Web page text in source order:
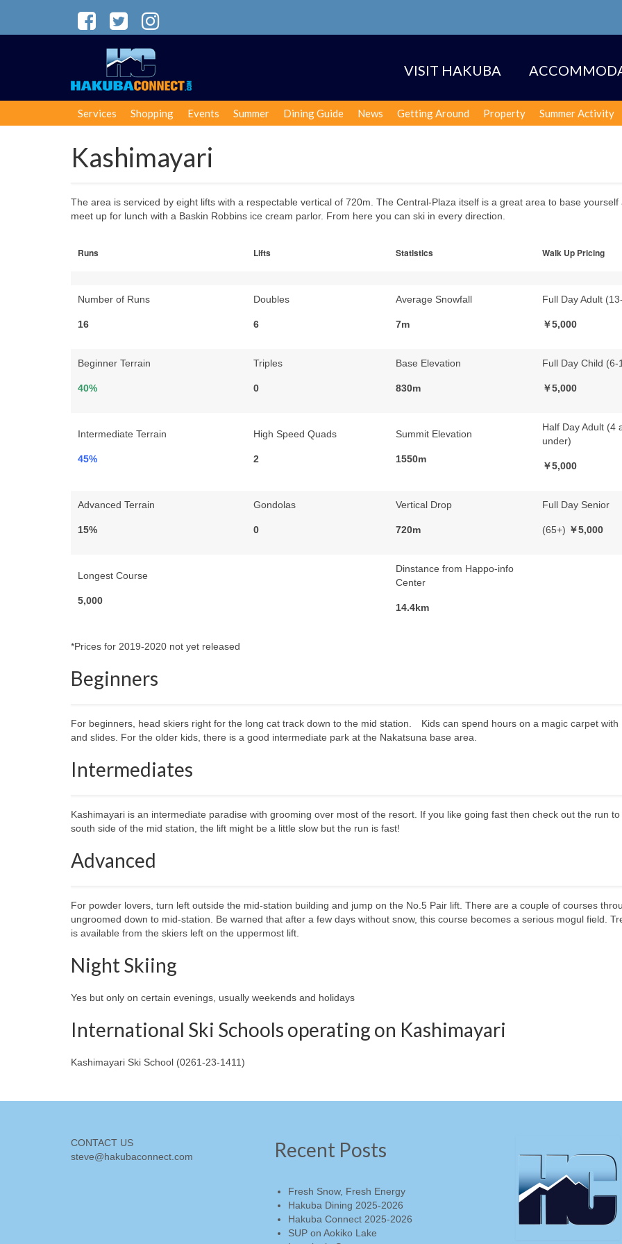
VISIT HAKUBA
Services Shopping Events Summer Dining Guide News Getting Around Property Summer Activity
Kashimayari
The area is serviced by eight lifts with a respectable vertical of 720m. The Central-Plaza itself is a great area to base yourself
meet up for lunch with a Baskin Robbins ice cream parlor. From here you can ski in every direction.
Runs Lifts Statistics Walk Up Pricing
Number of Runs
16
Doubles
6
Average Snowfall
7m
Full Day Adult
￥5,000
Beginner Terrain
40%
Triples
0
Base Elevation
830m
Full Day Child (6-
￥5,000
Intermediate Terrain
45%
High Speed Quads
2
Summit Elevation
1550m
Half Day Adult (4
under)
￥5,000
Advanced Terrain
15%
Gondolas
0
Vertical Drop
720m
Full Day Senior
(65+) ￥5,000
Longest Course
5,000
Dinstance from Happo-info
Center
14.4km
*Prices for 2019-2020 not yet released
Beginners
For beginners, head skiers right for the long cat track down to the mid station. Kids can spend hours on a magic carpet with
and slides. For the older kids, there is a good intermediate park at the Nakatsuna base area.
Intermediates
Kashimayari is an intermediate paradise with grooming over most of the resort. If you like going fast then check out the run to
south side of the mid station, the lift might be a little slow but the run is fast!
Advanced
For powder lovers, turn left outside the mid-station building and jump on the No.5 Pair lift. There are a couple of courses
ungroomed down to mid-station. Be warned that after a few days without snow, this course becomes a serious mogul field.
is available from the skiers left on the uppermost lift.
Night Skiing
Yes but only on certain evenings, usually weekends and holidays
International Ski Schools operating on Kashimayari
Kashimayari Ski School (0261-23-1411)
CONTACT US
steve@hakubaconnect.com
Recent Posts
Fresh Snow, Fresh Energy
Hakuba Dining 2025-2026
Hakuba Connect 2025-2026
SUP on Aokiko Lake